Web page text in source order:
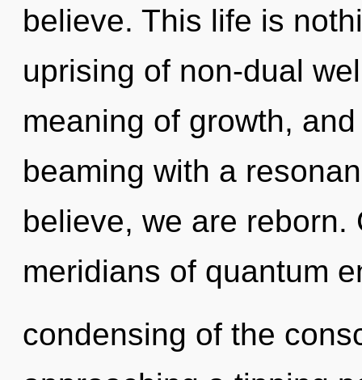
believe. This life is
uprising of non-dual
meaning of growth,
beaming with a
believe, we are
meridians of quantum
condensing of the